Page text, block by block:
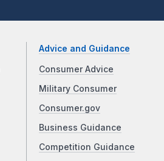
Advice and Guidance
Consumer Advice
Military Consumer
Consumer.gov
Business Guidance
Competition Guidance